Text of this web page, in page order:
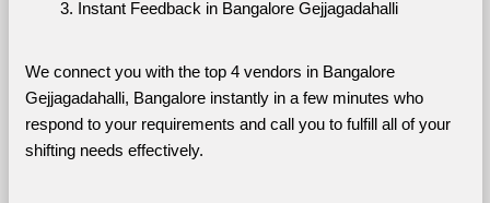
Instant Feedback in Bangalore Gejjagadahalli
We connect you with the top 4 vendors in Bangalore
Gejjagadahalli, Bangalore instantly in a few minutes who
respond to your requirements and call you to fulfill all of your
shifting needs effectively.